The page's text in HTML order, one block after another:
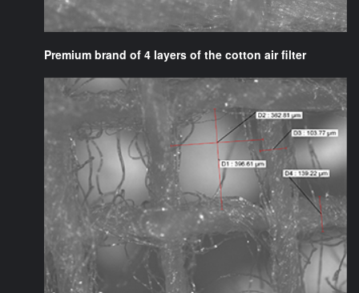
Premium brand of 4 layers of the cotton air filter